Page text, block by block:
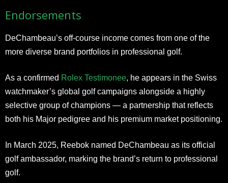
Endorsements
DeChambeau’s off-course income comes from one of the
more diverse brand portfolios in professional golf.
As a confirmed Rolex Testimonee, he appears in the Swiss
watchmaker’s global golf campaigns alongside a highly
selective group of champions — a partnership that reflects
both his Major pedigree and his premium market positioning.
In March 2025, Reebok named DeChambeau as its official
golf ambassador, marking the brand’s return to professional
golf.